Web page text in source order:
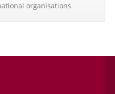
organisations